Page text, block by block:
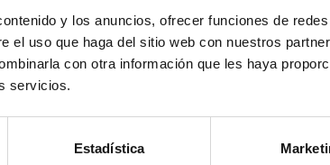
y los anuncios, ofrecer funciones de
el uso que haga del sitio web con nuestros
con otra información que les haya
servicios.
Estadística